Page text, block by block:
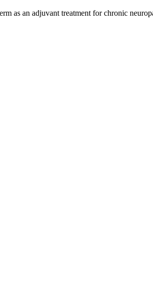
as an adjuvant treatment for chronic